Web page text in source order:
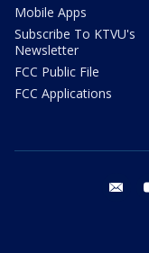
Mobile Apps
Subscribe To KTVU's
Newsletter
FCC Public File
FCC Applications
email